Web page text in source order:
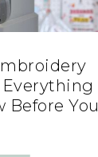
Before You